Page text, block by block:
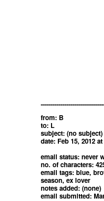
from: B
to: L
subject: (no subject)
date: Feb 15, 2012
email status: never
no. of characters:
email tags: blue,
season, ex lover
notes added: (none)
email submitted: